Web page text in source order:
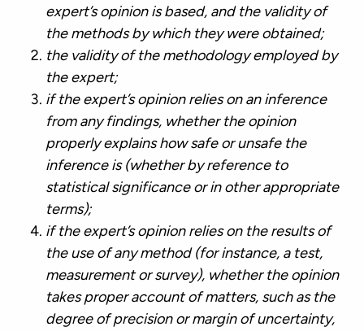
expert’s opinion is based, and the validity of
the methods by which they were obtained;
the validity of the methodology employed by
the expert;
if the expert’s opinion relies on an inference
from any findings, whether the opinion
properly explains how safe or unsafe the
inference is (whether by reference to
statistical significance or in other appropriate
terms);
if the expert’s opinion relies on the results of
the use of any method (for instance, a test,
measurement or survey), whether the opinion
takes proper account of matters, such as the
degree of precision or margin of uncertainty,